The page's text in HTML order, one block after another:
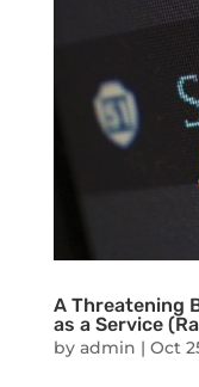
A Threatening
as a Service
by admin | Oct